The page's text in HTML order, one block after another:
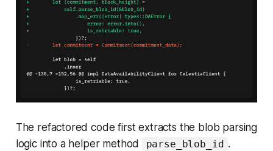
The refactored code first extracts the blob parsing
logic into a helper method
parse_blob_id .